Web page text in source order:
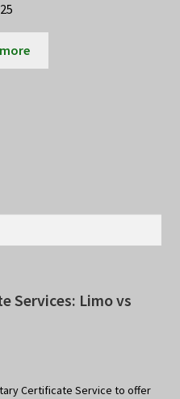
Services: Limo vs
Certificate Service to offer